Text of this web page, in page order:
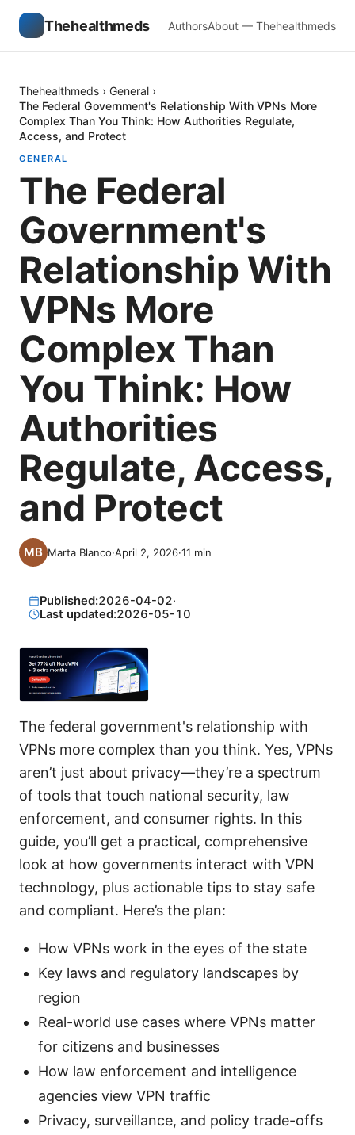
Thehealthmeds AuthorsAbout — Thehealthmeds
Thehealthmeds › General ›
The Federal Government's Relationship With VPNs More
Complex Than You Think: How Authorities Regulate,
Access, and Protect
GENERAL
The Federal
Government's
Relationship With
VPNs More
Complex Than
You Think: How
Authorities
Regulate, Access,
and Protect
Marta Blanco·April 2, 2026·11 min
Published:2026-04-02·
Last updated:2026-05-10
The federal government's relationship with
VPNs more complex than you think. Yes, VPNs
aren’t just about privacy—they’re a spectrum
of tools that touch national security, law
enforcement, and consumer rights. In this
guide, you’ll get a practical, comprehensive
look at how governments interact with VPN
technology, plus actionable tips to stay safe
and compliant. Here’s the plan:
How VPNs work in the eyes of the state
Key laws and regulatory landscapes by
region
Real-world use cases where VPNs matter
for citizens and businesses
How law enforcement and intelligence
agencies view VPN traffic
Privacy, surveillance, and policy trade-offs